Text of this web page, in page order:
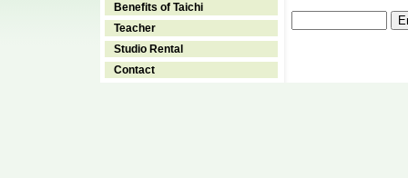
Benefits of Taichi
Teacher
Studio Rental
Contact